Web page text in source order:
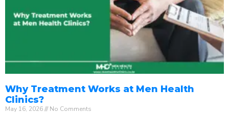
Why Treatment Works at Men Health
Clinics?
May 16, 2026 No Comments